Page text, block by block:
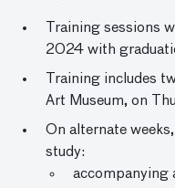
Training sessions
2024 with
Training includes
Art Museum, on
On alternate
study:
accompanying